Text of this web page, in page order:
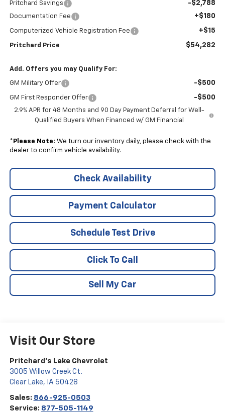
Pritchard Savings -$2,788
Documentation Fee +$180
Computerized Vehicle Registration Fee +$15
Pritchard Price $54,282
Add. Offers you may Qualify For:
GM Military Offer -$500
GM First Responder Offer -$500
2.9% APR for 48 Months and 90 Day Payment Deferral for Well-
Qualified Buyers When Financed w/ GM Financial
* Please Note: We turn our inventory daily, please check with the
dealer to confirm vehicle availability.
Check Availability
Payment Calculator
Schedule Test Drive
Click To Call
Sell My Car
Visit Our Store
Pritchard's Lake Chevrolet
3005 Willow Creek Ct.
Clear Lake, IA 50428
Sales: 866-925-0503
Service: 877-505-1149